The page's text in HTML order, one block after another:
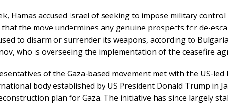
Hamas accused Israel of seeking to impose military control
the move undermines any genuine prospects for de-
to disarm or surrender its weapons, according to
who is overseeing the implementation of the ceasefire
of the Gaza-based movement met with the US-led
body established by US President Donald Trump in
plan for Gaza. The initiative has since largely